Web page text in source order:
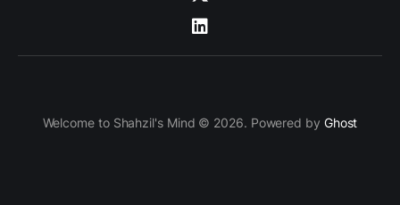
Welcome to Shahzil's Mind © 2026. Powered by Ghost